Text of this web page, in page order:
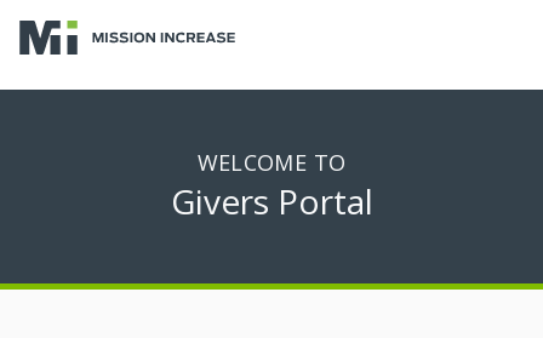
WELCOME TO
Givers Portal